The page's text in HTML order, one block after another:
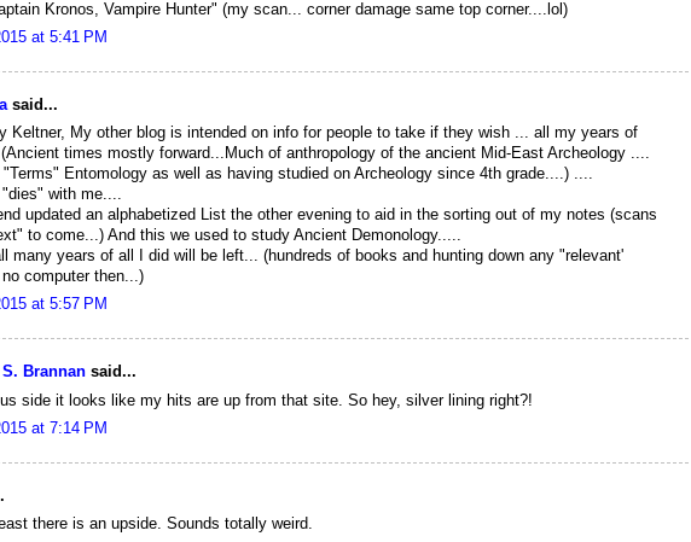
Kronos, Vampire Hunter" (my scan... corner damage same top corner....lol)
at 5:41 PM
said...
Keltner, My other blog is intended on info for people to take if they wish ... all my years of
times mostly forward...Much of anthropology of the ancient Mid-East Archeology ....
"Terms" Entomology as well as having studied on Archeology since 4th grade....) ....
with me....
updated an alphabetized List the other evening to aid in the sorting out of my notes (scans
to come...) And this we used to study Ancient Demonology.....
many years of all I did will be left... (hundreds of books and hunting down any "relevant'
computer then...)
at 5:57 PM
Brannan said...
side it looks like my hits are up from that site. So hey, silver lining right?!
at 7:14 PM
there is an upside. Sounds totally weird.